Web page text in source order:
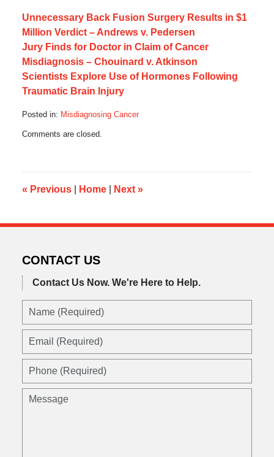
Unnecessary Back Fusion Surgery Results in $1
Million Verdict – Andrews v. Pedersen
Jury Finds for Doctor in Claim of Cancer
Misdiagnosis – Chouinard v. Atkinson
Scientists Explore Use of Hormones Following
Traumatic Brain Injury
Posted in: Misdiagnosing Cancer
October
6:12
am
Comments are closed.
« Previous Home Next »
CONTACT US
Contact Us Now. We're Here to Help.
Name
Email
Phone
Message